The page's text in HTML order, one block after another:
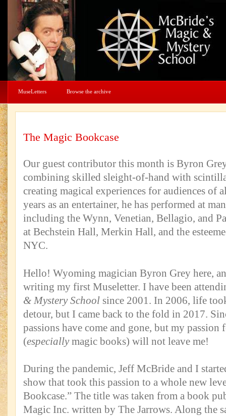
MuseLetters Browse the archive
The Magic Bookcase
Our guest contributor this month is Byron
combining skilled sleight-of-hand with
creating magical experiences for audiences of
years as an entertainer, he has performed at
including the Wynn, Venetian, Bellagio, and
at Bechstein Hall, Merkin Hall, and the
NYC.
Hello! Wyoming magician Byron Grey here,
writing my first Museletter. I have been
& Mystery School since 2001. In 2006, life
detour, but I came back to the fold in 2017.
passions have come and gone, but my passion
(especiallymagic books) will not leave me!
During the pandemic, Jeff McBride and I
show that took this passion to a whole new
Bookcase.” The title was taken from a book
Magic Inc. written by The Jarrows. Along the